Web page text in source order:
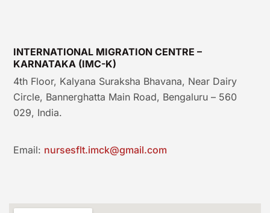
INTERNATIONAL MIGRATION CENTRE –
KARNATAKA (IMC-K)
4th Floor, Kalyana Suraksha Bhavana, Near Dairy
Circle, Bannerghatta Main Road, Bengaluru – 560
029, India.
Email: nursesflt.imck@gmail.com